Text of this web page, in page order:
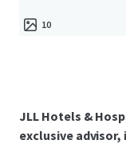
10
JLL Hotels &
exclusive